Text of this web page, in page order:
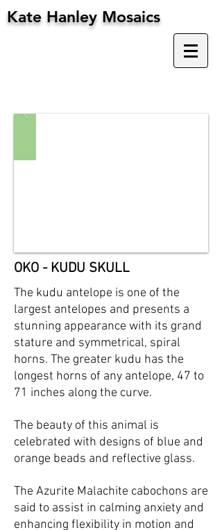
Kate Hanley Mosaics
OKO - KUDU SKULL
The kudu antelope is one of the
largest antelopes and presents a
stunning appearance with its grand
stature and symmetrical, spiral
horns. The greater kudu has the
longest horns of any antelope, 47 to
71 inches along the curve.
The beauty of this animal is
celebrated with designs of blue and
orange beads and reflective glass.
The Azurite Malachite cabochons are
said to assist in calming anxiety and
enhancing flexibility in motion and